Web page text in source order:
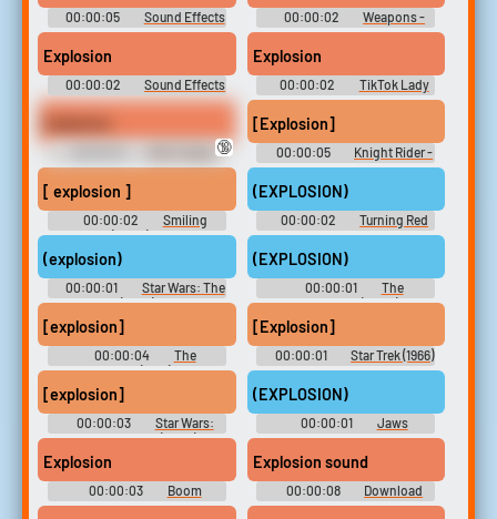
00:00:05
Sound Effects
- Ben 10: Galactic Racing -
Miscellaneous (DS - DSi)
00:00:02
Weapons -
Scribblenauts - Sound Effects
(DS - DSi)
Explosion
00:00:02
Sound Effects
- Wipeout 64 - Miscellaneous
Explosion
00:00:02
TikTok Lady
10,000 Most Popular Words
WW 2 Radio
Soundboard
🔞
[Explosion]
00:00:05
Knight Rider -
Season 1
[ explosion ]
00:00:02
Smiling
Friends (2020) - Season 1
(EXPLOSION)
00:00:02 Turning Red
(explosion)
00:00:01
Star Wars: The
Bad Batch (2021) - Season 1
(EXPLOSION)
00:00:01
The
Incredibles (2004)
[explosion]
00:00:04
The
Powerpuff Girls (1998) - Season
[Explosion]
00:00:01
Star Trek (1966)
- Season 1
[explosion]
00:00:03
Star Wars:
The Clone Wars (2008) -
Season 5
(EXPLOSION)
00:00:01 Jaws
Explosion
00:00:03
Boom
Soundboard
Explosion sound
00:00:08
Download
Soundboard